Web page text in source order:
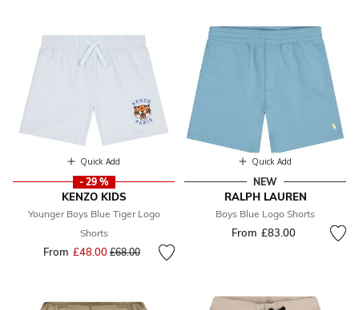
Quick Add
- 29 %
KENZO KIDS
Younger Boys Blue Tiger Logo
Shorts
From £48.00 Price reduced from
£68.00to
Quick Add
NEW
RALPH LAUREN
Boys Blue Logo Shorts
From £83.00